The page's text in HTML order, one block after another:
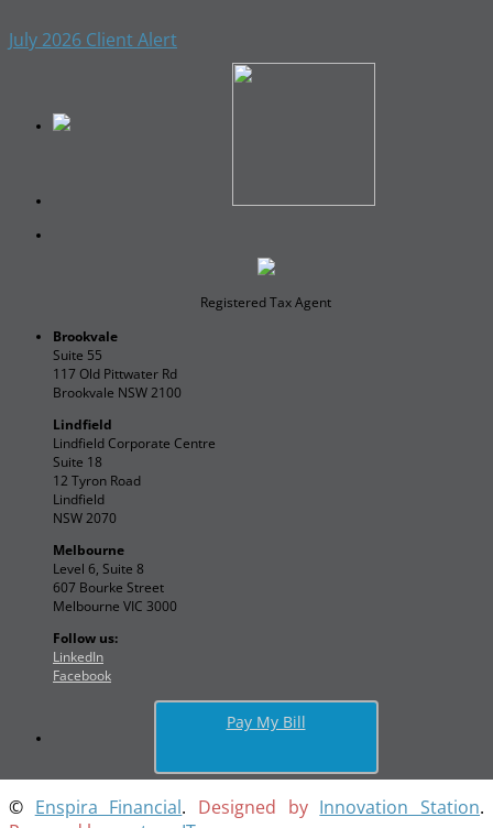
July 2026 Client Alert
Registered Tax Agent
Brookvale
Suite 55
117 Old Pittwater Rd
Brookvale NSW 2100
Lindfield
Lindfield Corporate Centre
Suite 18
12 Tyron Road
Lindfield
NSW 2070
Melbourne
Level 6, Suite 8
607 Bourke Street
Melbourne VIC 3000
Follow us:
LinkedIn
Facebook
Pay My Bill
© Enspira Financial. Designed by Innovation Station.